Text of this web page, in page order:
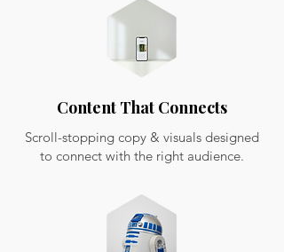
Content That Connects
Scroll-stopping copy & visuals designed
to connect with the right audience.